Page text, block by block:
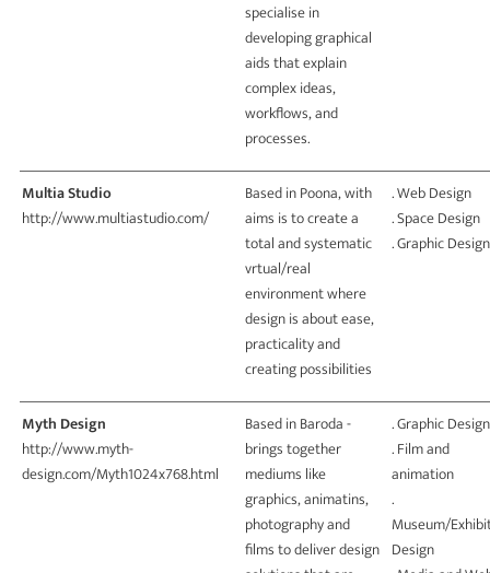
specialise in
developing graphical
aids that explain
complex ideas,
workflows, and
processes.
Multia Studio
http://www.multiastudio.com/
Based in Poona, with
aims is to create a
total and systematic
vrtual/real
environment where
design is about ease,
practicality and
creating possibilities
. Web Design
. Space Design
. Graphic Design
Myth Design
http://www.myth-
design.com/Myth1024x768.html
Based in Baroda -
brings together
mediums like
graphics, animatins,
photography and
films to deliver design
. Graphic Design
. Film and
animation
.
Museum/
Design